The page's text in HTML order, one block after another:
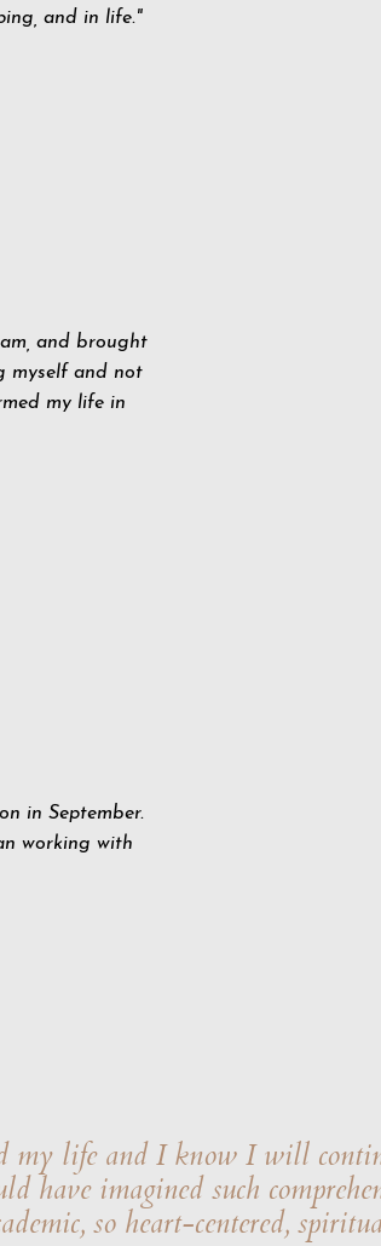
and in life."
and brought
myself and not
my life in
in September.
working with
my life and I know I will
have imagined such
so heart-centered,